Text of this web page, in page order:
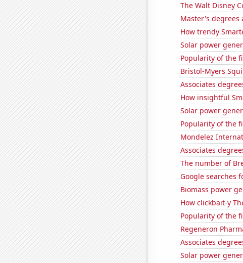
The Walt Disney
Master's degrees
How trendy
Solar power
Popularity of the
Bristol-Myers
Associates
How insightful
Solar power
Popularity of the
Mondelez
Associates
The number of
Google searches
Biomass power
How clickbait-y
Popularity of the
Regeneron
Associates
Solar power